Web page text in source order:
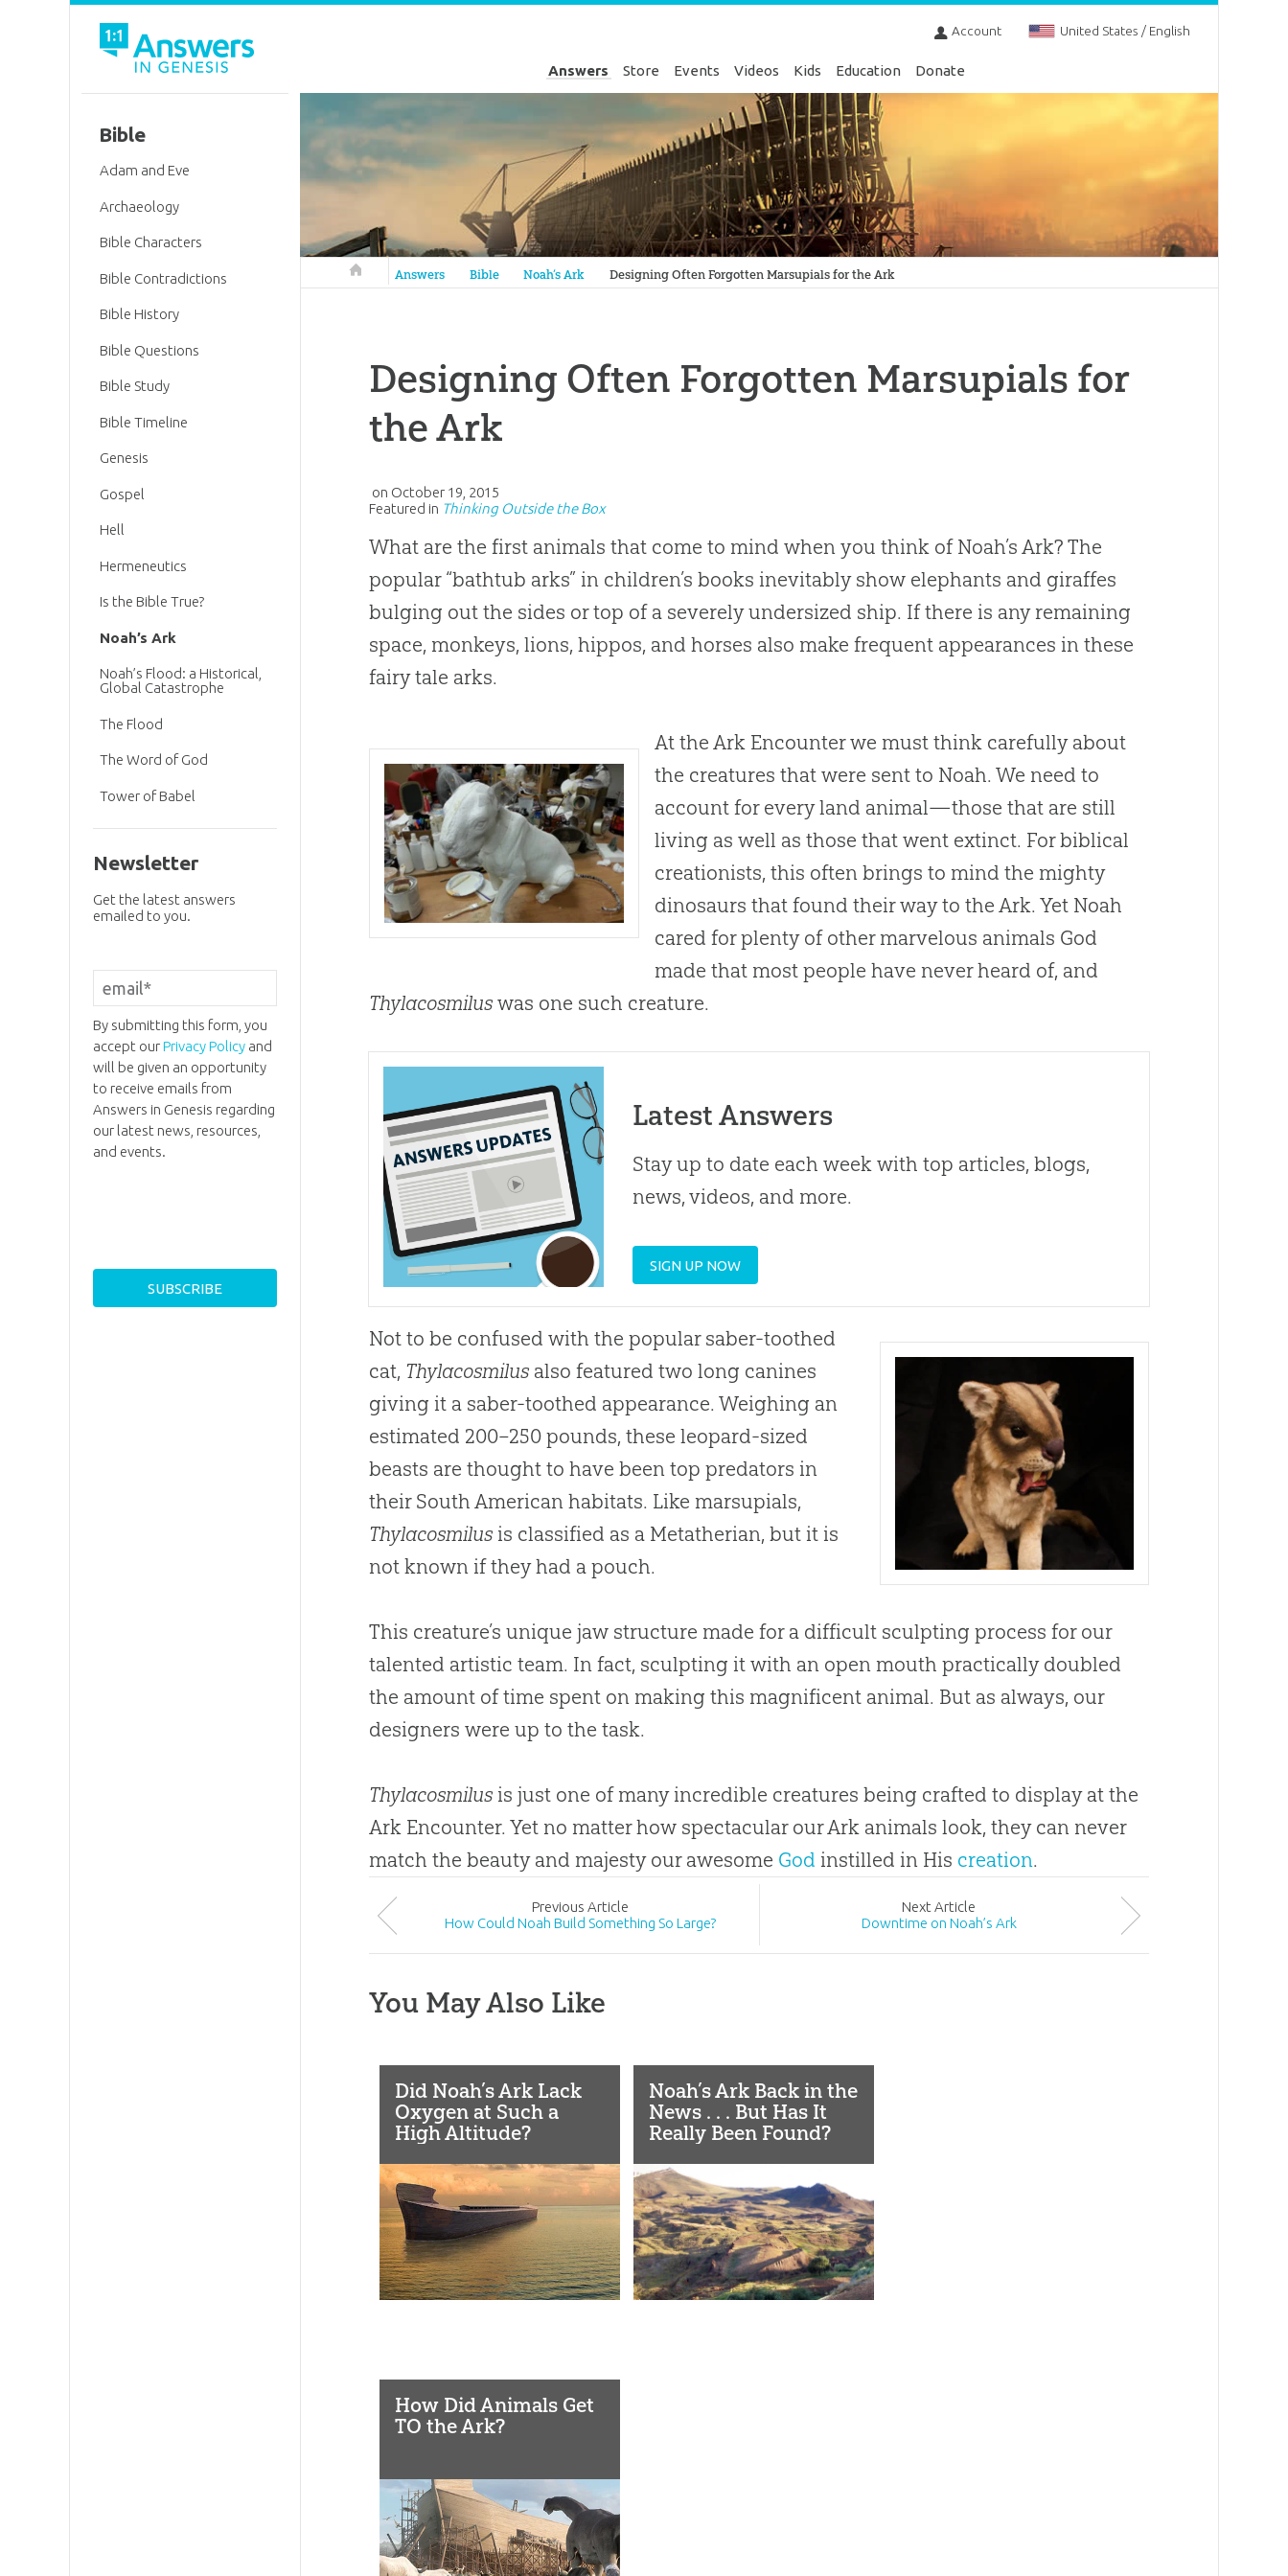
Account United States / English
Answers Store Events Videos Kids Education Donate
Answers in Genesis
Answers Bible Noah’s Ark Designing Often Forgotten Marsupials for the Ark
Designing Often Forgotten Marsupials for
the Ark
on October 19, 2015
Featured in Thinking Outside the Box
What are the first animals that come to mind when you think of Noah’s Ark? The
popular “bathtub arks” in children’s books inevitably show elephants and giraffes
bulging out the sides or top of a severely undersized ship. If there is any remaining
space, monkeys, lions, hippos, and horses also make frequent appearances in these
fairy tale arks.
At the Ark Encounter we must think carefully about
the creatures that were sent to Noah. We need to
account for every land animal—those that are still
living as well as those that went extinct. For biblical
creationists, this often brings to mind the mighty
dinosaurs that found their way to the Ark. Yet Noah
cared for plenty of other marvelous animals God
made that most people have never heard of, and
Thylacosmilus was one such creature.
Latest Answers
Stay up to date each week with top articles, blogs,
news, videos, and more.
SIGN UP NOW
Not to be confused with the popular saber-toothed
cat, Thylacosmilus also featured two long canines
giving it a saber-toothed appearance. Weighing an
estimated 200–250 pounds, these leopard-sized
beasts are thought to have been top predators in
their South American habitats. Like marsupials,
Thylacosmilus is classified as a Metatherian, but it is
not known if they had a pouch.
This creature’s unique jaw structure made for a difficult sculpting process for our
talented artistic team. In fact, sculpting it with an open mouth practically doubled
the amount of time spent on making this magnificent animal. But as always, our
designers were up to the task.
Thylacosmilus is just one of many incredible creatures being crafted to display at the
Ark Encounter. Yet no matter how spectacular our Ark animals look, they can never
match the beauty and majesty our awesome God instilled in His creation.
Previous Article
How Could Noah Build Something So Large?
Next Article
Downtime on Noah’s Ark
You May Also Like
Did Noah’s Ark Lack
Oxygen at Such a
High Altitude?
Noah’s Ark Back in the
News . . . But Has It
Really Been Found?
How Did Animals Get
TO the Ark?
Bible
Adam and Eve
Archaeology
Bible Characters
Bible Contradictions
Bible History
Bible Questions
Bible Study
Bible Timeline
Genesis
Gospel
Hell
Hermeneutics
Is the Bible True?
Noah’s Ark
Noah’s Flood: a Historical,
Global Catastrophe
The Flood
The Word of God
Tower of Babel
Newsletter
Get the latest answers
emailed to you.
By submitting this form, you
accept ourPrivacy Policyand
will be given an opportunity
to receive emails from
Answers in Genesis regarding
our latest news, resources,
and events.